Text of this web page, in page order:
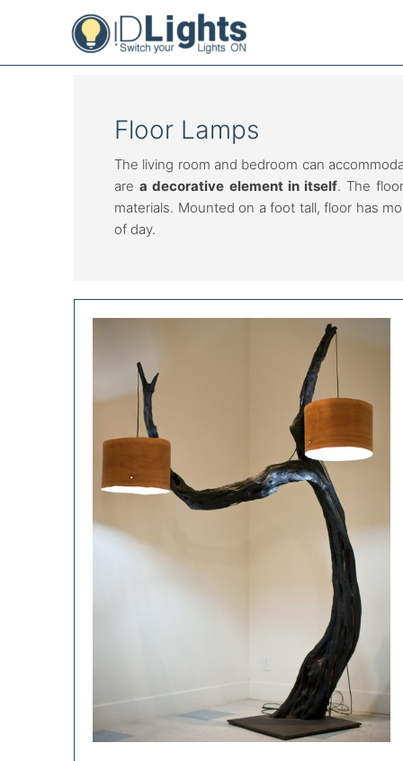
Floor Lamps
The living room and bedroom can
area decorative element in itself. The
materials. Mounted on a foot tall, floor has
of day.